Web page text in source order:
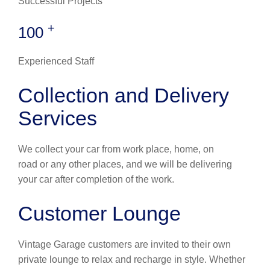
100 +
Experienced Staff
Collection and Delivery
Services
We collect your car from work place, home, on
road or any other places, and we will be delivering
your car after completion of the work.
Customer Lounge
Vintage Garage customers are invited to their own
private lounge to relax and recharge in style. Whether